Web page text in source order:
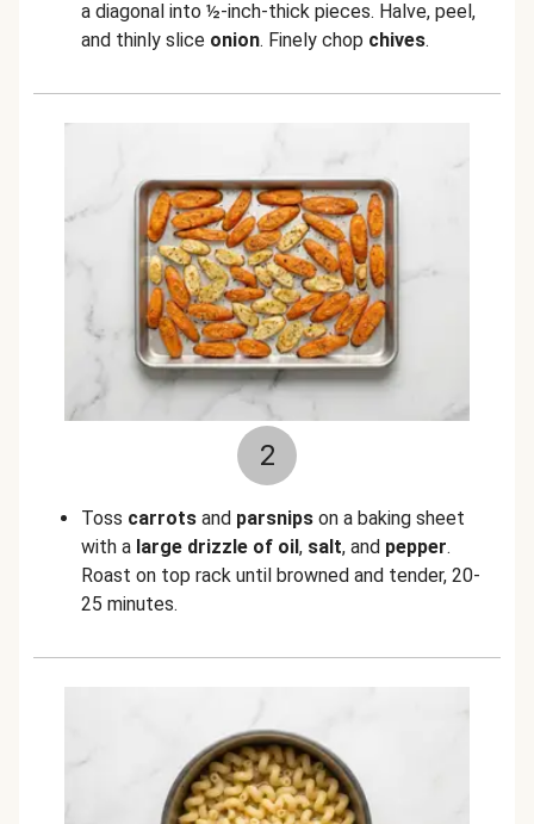
a diagonal into ½-inch-thick pieces. Halve, peel,
and thinly slice onion. Finely chop chives.
2
Toss carrots and parsnips on a baking sheet
with a large drizzle of oil, salt, and pepper.
Roast on top rack until browned and tender, 20-
25 minutes.